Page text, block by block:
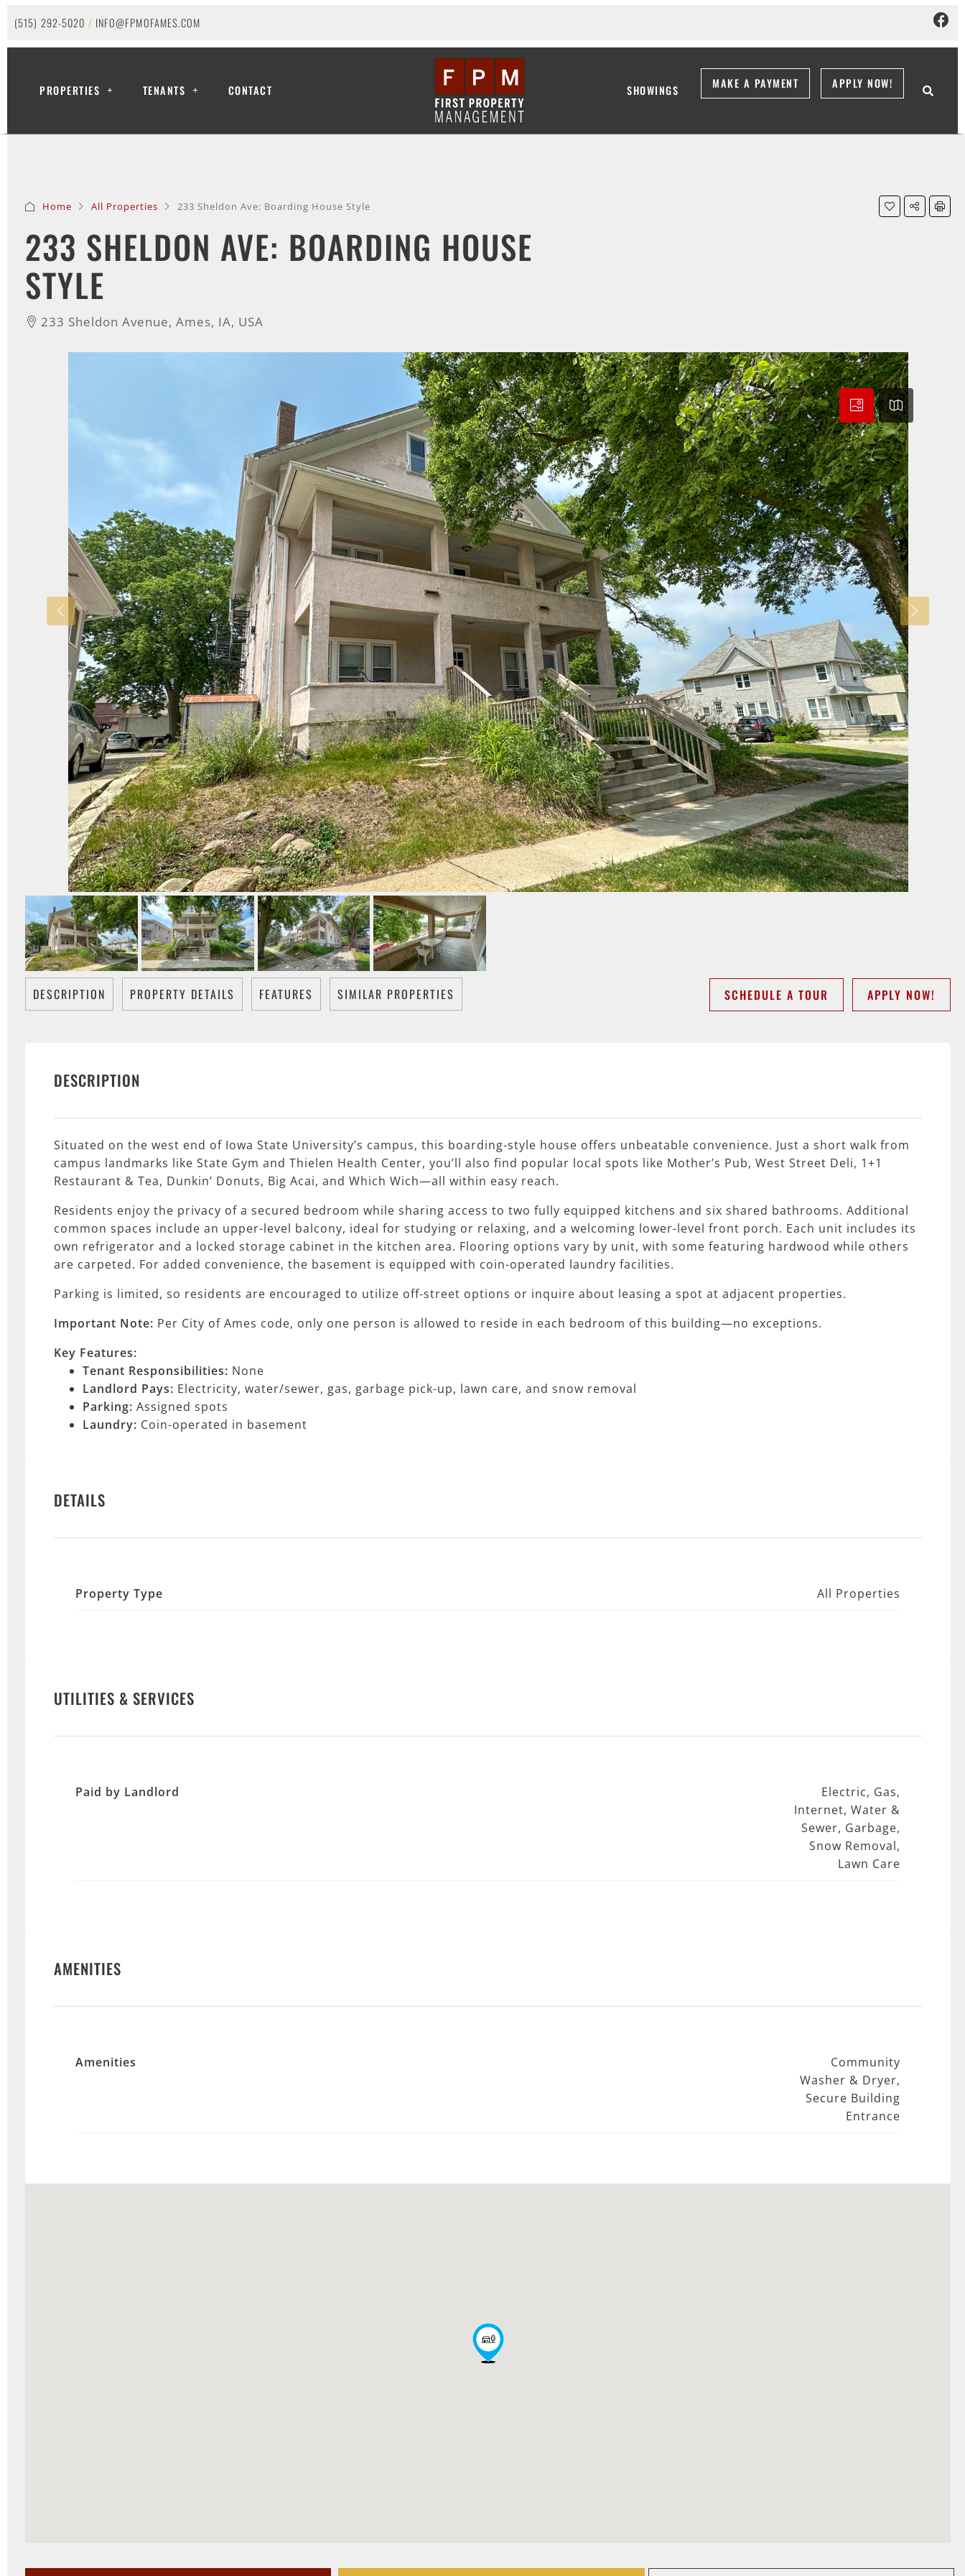
(515) 292-5020 / INFO@FPMOFAMES.COM
PROPERTIES TENANTS CONTACT SHOWINGS MAKE A PAYMENT APPLY NOW!
Home All Properties 233 Sheldon Ave: Boarding House Style
233 SHELDON AVE: BOARDING HOUSE
STYLE
233 Sheldon Avenue, Ames, IA, USA
DESCRIPTION PROPERTY DETAILS FEATURES SIMILAR PROPERTIES SCHEDULE A TOUR APPLY NOW!
DESCRIPTION
Situated on the west end of Iowa State University’s campus, this boarding-style house offers unbeatable convenience. Just a short walk from
campus landmarks like State Gym and Thielen Health Center, you’ll also find popular local spots like Mother’s Pub, West Street Deli, 1+1
Restaurant & Tea, Dunkin’ Donuts, Big Acai, and Which Wich—all within easy reach.
Residents enjoy the privacy of a secured bedroom while sharing access to two fully equipped kitchens and six shared bathrooms. Additional
common spaces include an upper-level balcony, ideal for studying or relaxing, and a welcoming lower-level front porch. Each unit includes its
own refrigerator and a locked storage cabinet in the kitchen area. Flooring options vary by unit, with some featuring hardwood while others
are carpeted. For added convenience, the basement is equipped with coin-operated laundry facilities.
Parking is limited, so residents are encouraged to utilize off-street options or inquire about leasing a spot at adjacent properties.
Important Note: Per City of Ames code, only one person is allowed to reside in each bedroom of this building—no exceptions.
Key Features:
Tenant Responsibilities: None
Landlord Pays: Electricity, water/sewer, gas, garbage pick-up, lawn care, and snow removal
Parking: Assigned spots
Laundry: Coin-operated in basement
DETAILS
Property Type All Properties
UTILITIES & SERVICES
Paid by Landlord
Electric, Gas,
Internet, Water &
Sewer, Garbage,
Snow Removal,
Lawn Care
AMENITIES
Amenities
Community
Washer & Dryer,
Secure Building
Entrance